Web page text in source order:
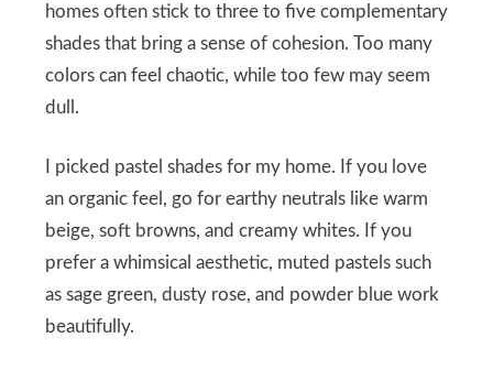
homes often stick to three to five complementary
shades that bring a sense of cohesion. Too many
colors can feel chaotic, while too few may seem
dull.
I picked pastel shades for my home. If you love
an organic feel, go for earthy neutrals like warm
beige, soft browns, and creamy whites. If you
prefer a whimsical aesthetic, muted pastels such
as sage green, dusty rose, and powder blue work
beautifully.